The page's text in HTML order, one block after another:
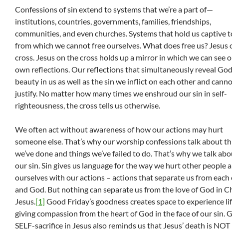
Confessions of sin extend to systems that we’re a part of—
institutions, countries, governments, families, friendships,
communities, and even churches. Systems that hold us captive
from which we cannot free ourselves. What does free us? Jesus
cross. Jesus on the cross holds up a mirror in which we can see
own reflections. Our reflections that simultaneously reveal
beauty in us as well as the sin we inflict on each other and
justify. No matter how many times we enshroud our sin in self-
righteousness, the cross tells us otherwise.
We often act without awareness of how our actions may hurt
someone else. That’s why our worship confessions talk about
we’ve done and things we’ve failed to do. That’s why we talk
our sin. Sin gives us language for the way we hurt other people
ourselves with our actions – actions that separate us from
and God. But nothing can separate us from the love of God in
Jesus.[1] Good Friday’s goodness creates space to experience
giving compassion from the heart of God in the face of our sin.
SELF-sacrifice in Jesus also reminds us that Jesus’ death is NOT